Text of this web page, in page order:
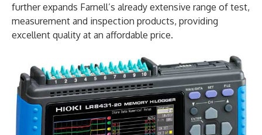
further expands Farnell’s already extensive range of test,
measurement and inspection products, providing
excellent quality at an affordable price.